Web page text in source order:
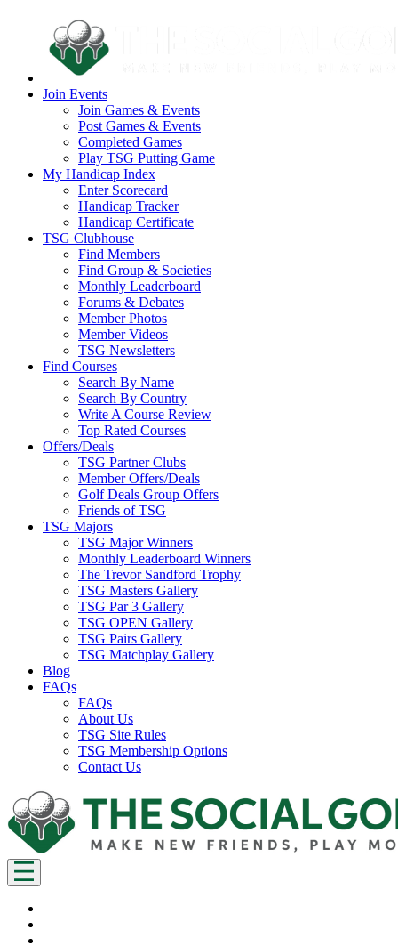
Join Events
Join Games & Events
Post Games & Events
Completed Games
Play TSG Putting Game
My Handicap Index
Enter Scorecard
Handicap Tracker
Handicap Certificate
TSG Clubhouse
Find Members
Find Group & Societies
Monthly Leaderboard
Forums & Debates
Member Photos
Member Videos
TSG Newsletters
Find Courses
Search By Name
Search By Country
Write A Course Review
Top Rated Courses
Offers/Deals
TSG Partner Clubs
Member Offers/Deals
Golf Deals Group Offers
Friends of TSG
TSG Majors
TSG Major Winners
Monthly Leaderboard Winners
The Trevor Sandford Trophy
TSG Masters Gallery
TSG Par 3 Gallery
TSG OPEN Gallery
TSG Pairs Gallery
TSG Matchplay Gallery
Blog
FAQs
FAQs
About Us
TSG Site Rules
TSG Membership Options
Contact Us